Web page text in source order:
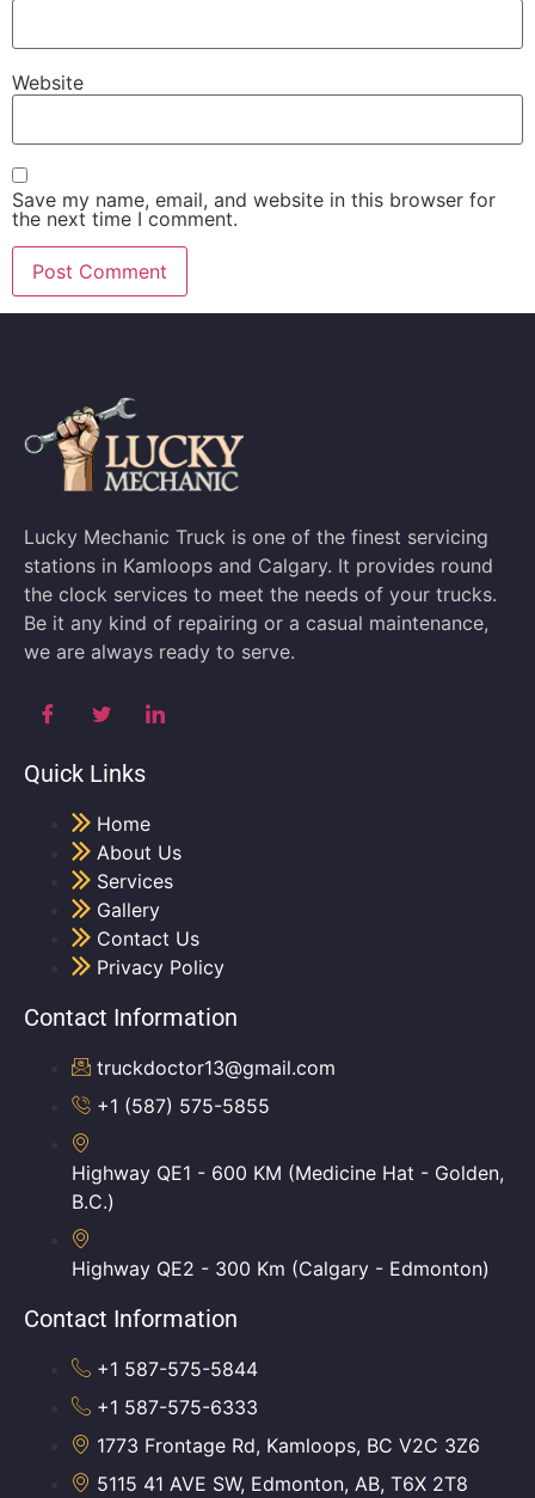
Website
Save my name, email, and website in this browser for
the next time I comment.
Lucky Mechanic Truck is one of the finest servicing
stations in Kamloops and Calgary. It provides round
the clock services to meet the needs of your trucks.
Be it any kind of repairing or a casual maintenance,
we are always ready to serve.
Quick Links
Home
About Us
Services
Gallery
Contact Us
Privacy Policy
Contact Information
truckdoctor13@gmail.com
+1 (587) 575-5855
Highway QE1 - 600 KM (Medicine Hat - Golden,
B.C.)
Highway QE2 - 300 Km (Calgary - Edmonton)
Contact Information
+1 587-575-5844
+1 587-575-6333
1773 Frontage Rd, Kamloops, BC V2C 3Z6
5115 41 AVE SW, Edmonton, AB, T6X 2T8